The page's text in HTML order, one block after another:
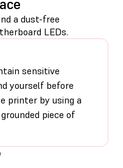
a dust-free
LEDs.
sensitive
yourself before
printer by using a
piece of